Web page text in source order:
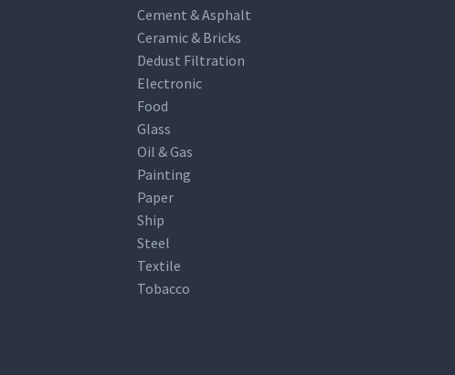
Cement & Asphalt
Ceramic & Bricks
Dedust Filtration
Electronic
Food
Glass
Oil & Gas
Painting
Paper
Ship
Steel
Textile
Tobacco